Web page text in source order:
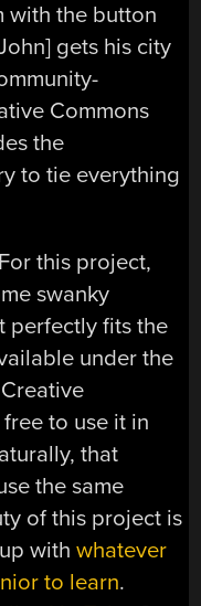
with the button
gets his city
Commons
the
to tie everything
this project,
swanky
perfectly fits the
under the
to use it in
that
the same
of this project is
withwhatever
to learn.